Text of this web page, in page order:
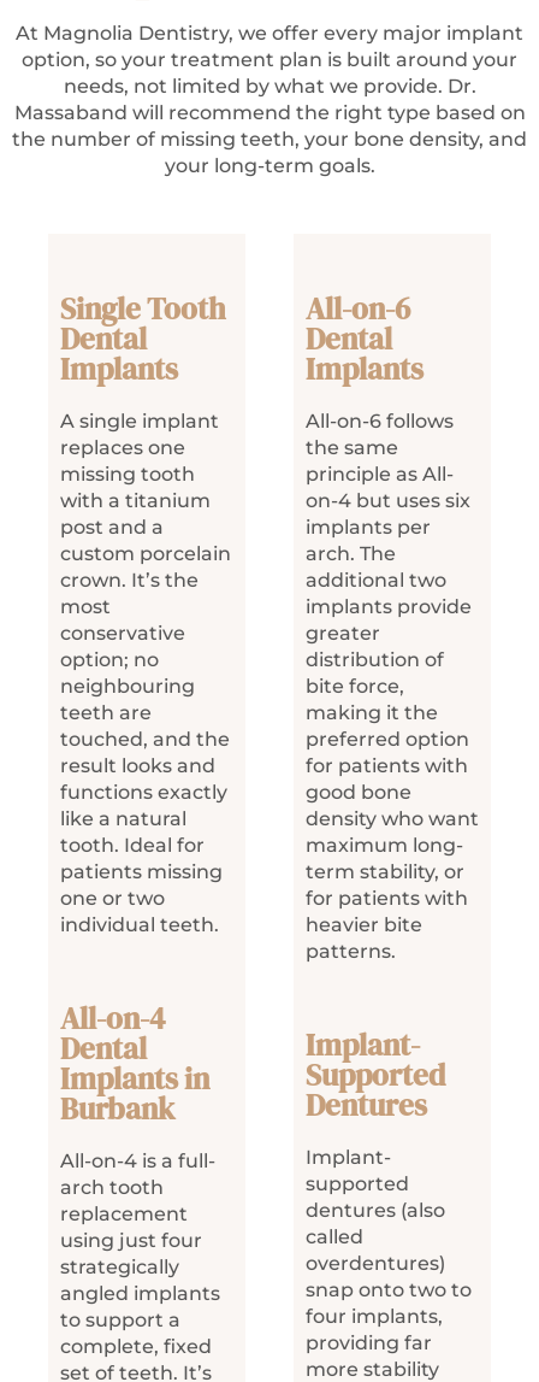
At Magnolia Dentistry, we offer every major implant
option, so your treatment plan is built around your
needs, not limited by what we provide. Dr.
Massaband will recommend the right type based on
the number of missing teeth, your bone density, and
your long-term goals.
Single Tooth
Dental
Implants
A single implant
replaces one
missing tooth
with a titanium
post and a
custom porcelain
crown. It’s the
most
conservative
option; no
neighbouring
teeth are
touched, and the
result looks and
functions exactly
like a natural
tooth. Ideal for
patients missing
one or two
individual teeth.
All-on-4
Dental
Implants in
Burbank
All-on-4 is a full-
arch tooth
replacement
using just four
strategically
angled implants
to support a
complete, fixed
set of teeth. It’s
All-on-6
Dental
Implants
All-on-6 follows
the same
principle as All-
on-4 but uses six
implants per
arch. The
additional two
implants provide
greater
distribution of
bite force,
making it the
preferred option
for patients with
good bone
density who want
maximum long-
term stability, or
for patients with
heavier bite
patterns.
Implant-
Supported
Dentures
Implant-
supported
dentures (also
called
overdentures)
snap onto two to
four implants,
providing far
more stability